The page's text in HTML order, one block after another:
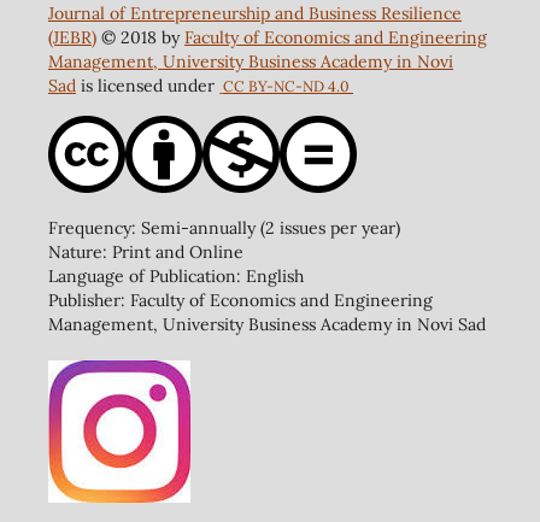
Journal of Entrepreneurship and Business Resilience
(JEBR)© 2018 byFaculty of Economics and Engineering
Management, University Business Academy in Novi
Sadis licensed under CC BY-NC-ND 4.0
Frequency: Semi-annually (2 issues per year)
Nature: Print and Online
Language of Publication: English
Publisher: Faculty of Economics and Engineering
Management, University Business Academy in Novi Sad